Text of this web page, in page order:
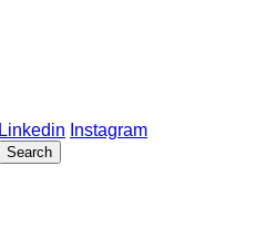
Linkedin Instagram
Search